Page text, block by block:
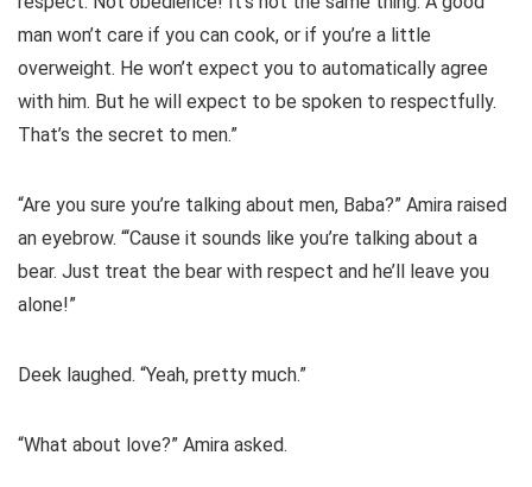
man won’t care if you can cook, or if you’re a little
overweight. He won’t expect you to automatically agree
with him. But he will expect to be spoken to respectfully.
That’s the secret to men.”
“Are you sure you’re talking about men, Baba?” Amira raised
an eyebrow. “‘Cause it sounds like you’re talking about a
bear. Just treat the bear with respect and he’ll leave you
alone!”
Deek laughed. “Yeah, pretty much.”
“What about love?” Amira asked.